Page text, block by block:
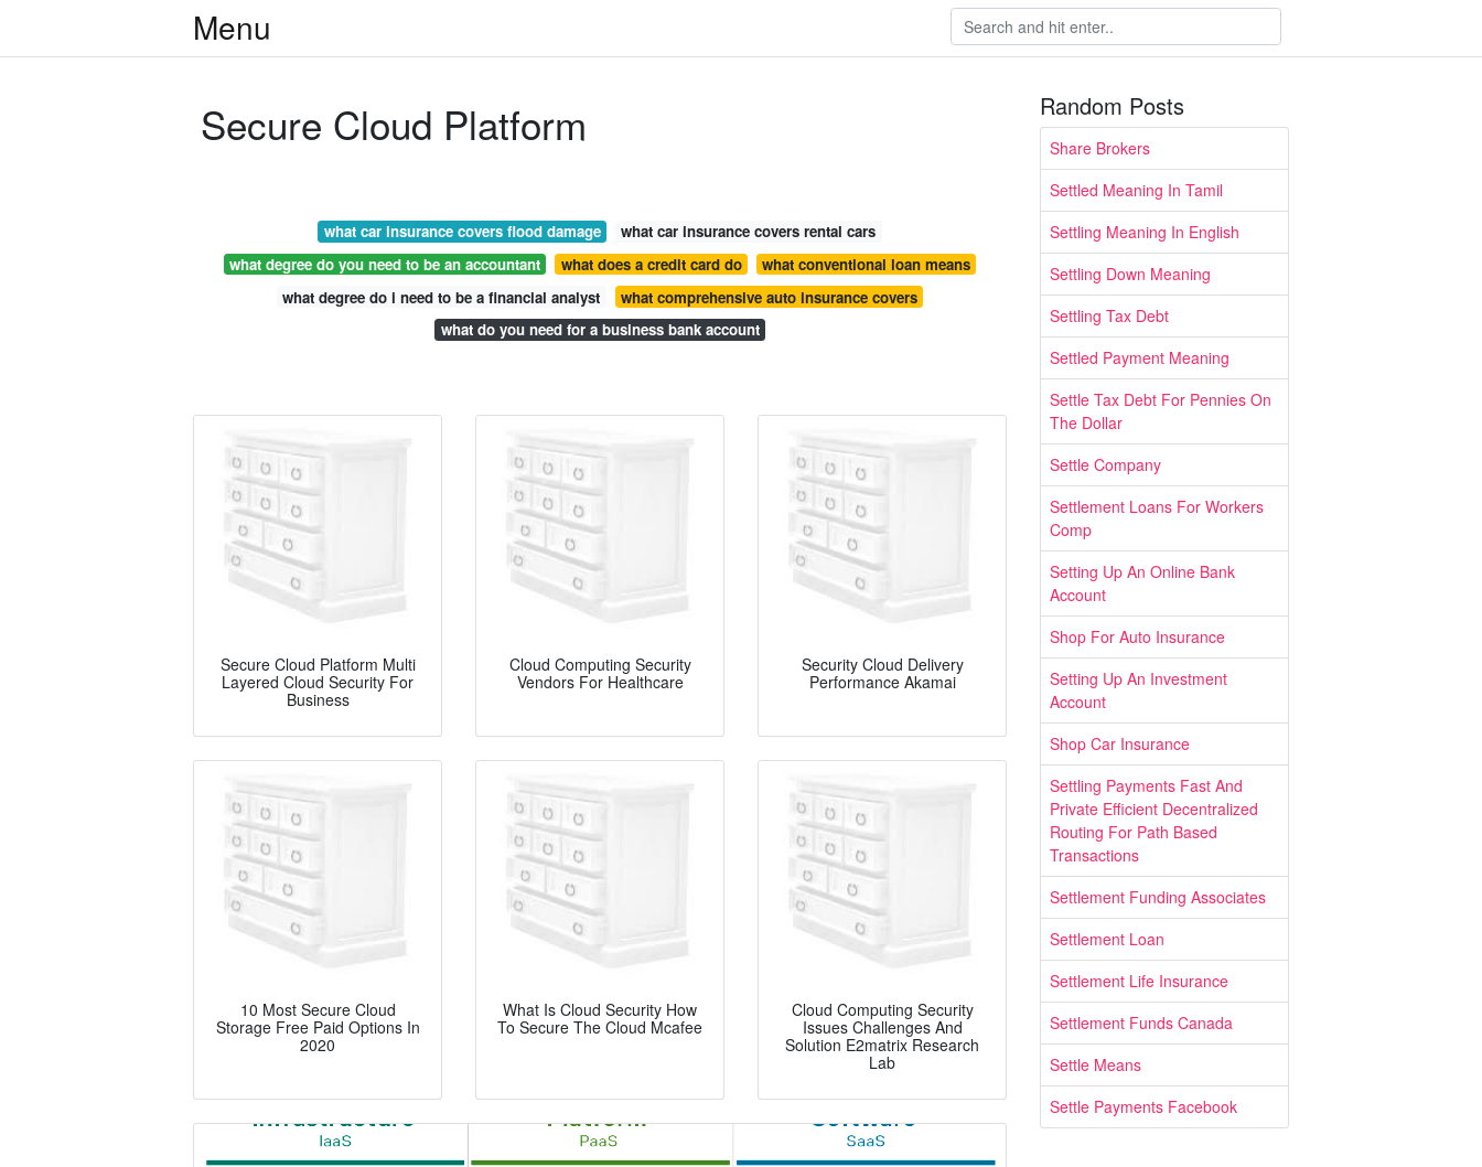
Menu
Secure Cloud Platform
what car insurance covers flood damage
what car insurance covers rental cars
what degree do you need to be an accountant
what does a credit card do
what conventional loan means
what degree do i need to be a financial analyst
what comprehensive auto insurance covers
what do you need for a business bank account
Secure Cloud Platform Multi
Layered Cloud Security For
Business
Cloud Computing Security
Vendors For Healthcare
Security Cloud Delivery
Performance Akamai
10 Most Secure Cloud
Storage Free Paid Options In
2020
What Is Cloud Security How
To Secure The Cloud Mcafee
Cloud Computing Security
Issues Challenges And
Solution E2matrix Research
Lab
Random Posts
Share Brokers
Settled Meaning In Tamil
Settling Meaning In English
Settling Down Meaning
Settling Tax Debt
Settled Payment Meaning
Settle Tax Debt For Pennies On
The Dollar
Settle Company
Settlement Loans For Workers
Comp
Setting Up An Online Bank
Account
Shop For Auto Insurance
Setting Up An Investment
Account
Shop Car Insurance
Settling Payments Fast And
Private Efficient Decentralized
Routing For Path Based
Transactions
Settlement Funding Associates
Settlement Loan
Settlement Life Insurance
Settlement Funds Canada
Settle Means
Settle Payments Facebook